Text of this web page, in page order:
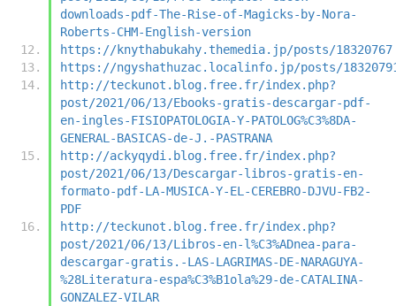
downloads-pdf-The-Rise-of-Magicks-by-Nora-
Roberts-CHM-English-version
https://knythabukahy.themedia.jp/posts/18320767
https://ngyshathuzac.localinfo.jp/posts/
http://teckunot.blog.free.fr/index.php?
post/2021/06/13/Ebooks-gratis-descargar-pdf-
en-ingles-FISIOPATOLOGIA-Y-PATOLOG%C3%8DA-
GENERAL-BASICAS-de-J.-PASTRANA
http://ackyqydi.blog.free.fr/index.php?
post/2021/06/13/Descargar-libros-gratis-en-
formato-pdf-LA-MUSICA-Y-EL-CEREBRO-DJVU-FB2-
PDF
http://teckunot.blog.free.fr/index.php?
post/2021/06/13/Libros-en-l%C3%ADnea-para-
descargar-gratis.-LAS-LAGRIMAS-DE-NARAGUYA-
%28Literatura-espa%C3%B1ola%29-de-CATALINA-
GONZALEZ-VILAR